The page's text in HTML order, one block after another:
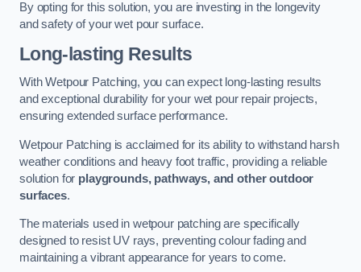
By opting for this solution, you are investing in the longevity
and safety of your wet pour surface.
Long-lasting Results
With Wetpour Patching, you can expect long-lasting results
and exceptional durability for your wet pour repair projects,
ensuring extended surface performance.
Wetpour Patching is acclaimed for its ability to withstand harsh
weather conditions and heavy foot traffic, providing a reliable
solution for playgrounds, pathways, and other outdoor
surfaces.
The materials used in wetpour patching are specifically
designed to resist UV rays, preventing colour fading and
maintaining a vibrant appearance for years to come.